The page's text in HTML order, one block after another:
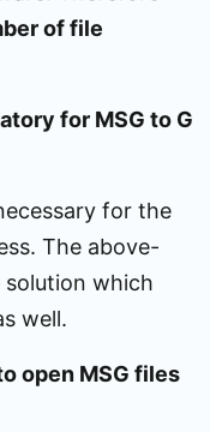
of file
for MSG to G
for the
The above-
which
well.
open MSG files